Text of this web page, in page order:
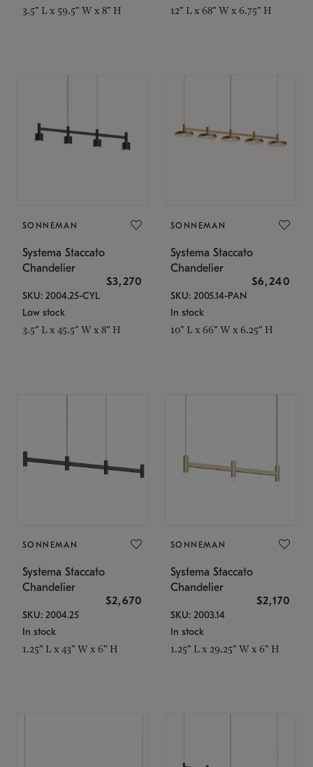
3.5" L x 59.5" W x 8" H 12" L x 68" W x 6.75" H
SONNEMAN
Systema Staccato
Chandelier
$3,270
SKU: 2004.25-CYL
Low stock
3.5" L x 45.5" W x 8" H
SONNEMAN
Systema Staccato
Chandelier
$6,240
SKU: 2005.14-PAN
In stock
10" L x 66" W x 6.25" H
SONNEMAN
Systema Staccato
Chandelier
$2,670
SKU: 2004.25
In stock
1.25" L x 43" W x 6" H
SONNEMAN
Systema Staccato
Chandelier
$2,170
SKU: 2003.14
In stock
1.25" L x 29.25" W x 6" H